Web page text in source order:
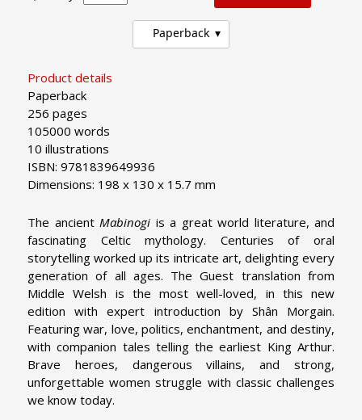
Product details
Paperback
256 pages
105000 words
10 illustrations
ISBN: 9781839649936
Dimensions: 198 x 130 x 15.7 mm
Paperback
The ancient Mabinogi is a great world literature, and
fascinating Celtic mythology. Centuries of oral
storytelling worked up its intricate art, delighting every
generation of all ages. The Guest translation from
Middle Welsh is the most well-loved, in this new
edition with expert introduction by Shân Morgain.
Featuring war, love, politics, enchantment, and destiny,
with companion tales telling the earliest King Arthur.
Brave heroes, dangerous villains, and strong,
unforgettable women struggle with classic challenges
we know today.